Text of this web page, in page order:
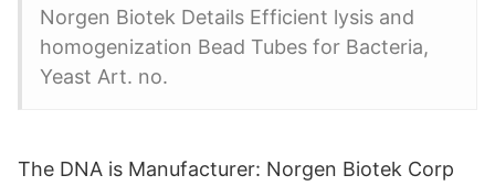
Norgen Biotek Details Efficient lysis and
homogenization Bead Tubes for Bacteria,
Yeast Art. no.
The DNA is Manufacturer: Norgen Biotek Corp